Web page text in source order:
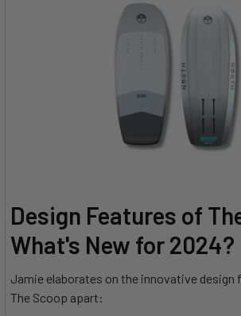
Design Features of
What's New for 2024?
Jamie elaborates on the innovative design
The Scoop apart: